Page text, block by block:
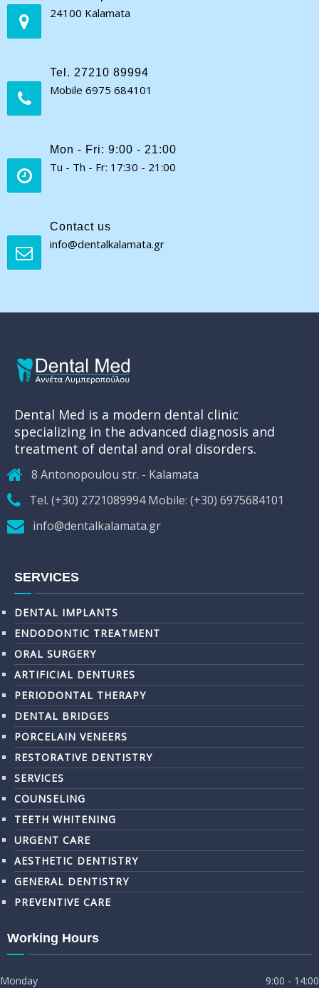
24100 Kalamata
Tel. 27210 89994
Mobile 6975 684101
Mon - Fri: 9:00 - 21:00
Tu - Th - Fr: 17:30 - 21:00
Contact us
info@dentalkalamata.gr
Dental Med is a modern dental clinic
specializing in the advanced diagnosis and
treatment of dental and oral disorders.
8 Antonopoulou str. - Kalamata
Tel. (+30) 2721089994 Mobile: (+30) 6975684101
info@dentalkalamata.gr
SERVICES
DENTAL IMPLANTS
ENDODONTIC TREATMENT
ORAL SURGERY
ARTIFICIAL DENTURES
PERIODONTAL THERAPY
DENTAL BRIDGES
PORCELAIN VENEERS
RESTORATIVE DENTISTRY
SERVICES
COUNSELING
TEETH WHITENING
URGENT CARE
AESTHETIC DENTISTRY
GENERAL DENTISTRY
PREVENTIVE CARE
Working Hours
Monday 9:00 - 14:00